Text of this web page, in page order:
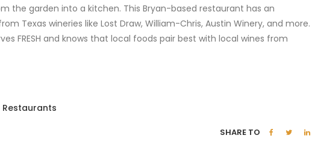
the garden into a kitchen. This Bryan-based restaurant has an
Texas wineries like Lost Draw, William-Chris, Austin Winery, and more.
FRESH and knows that local foods pair best with local wines from
Restaurants
SHARE TO